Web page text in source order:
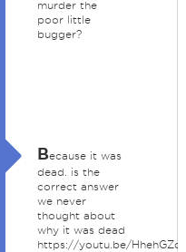
murder the
poor little
bugger?
Because it was
dead. is the
correct answer
we never
thought about
why it was dead
https://youtu.be/